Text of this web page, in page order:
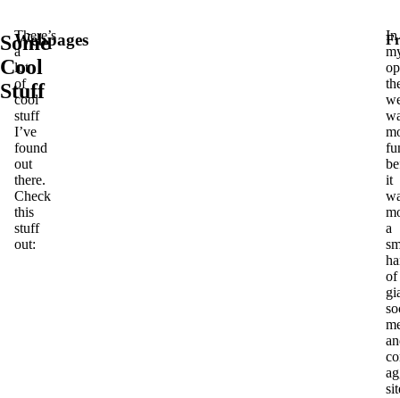
Some
Cool
Stuff
There’s
a
lot
of
cool
stuff
I’ve
found
out
there.
Check
this
stuff
out:
Webpages
In
it
a
of